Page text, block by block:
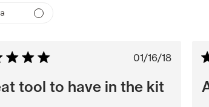
Published
01/16/18
tool to have in the kit